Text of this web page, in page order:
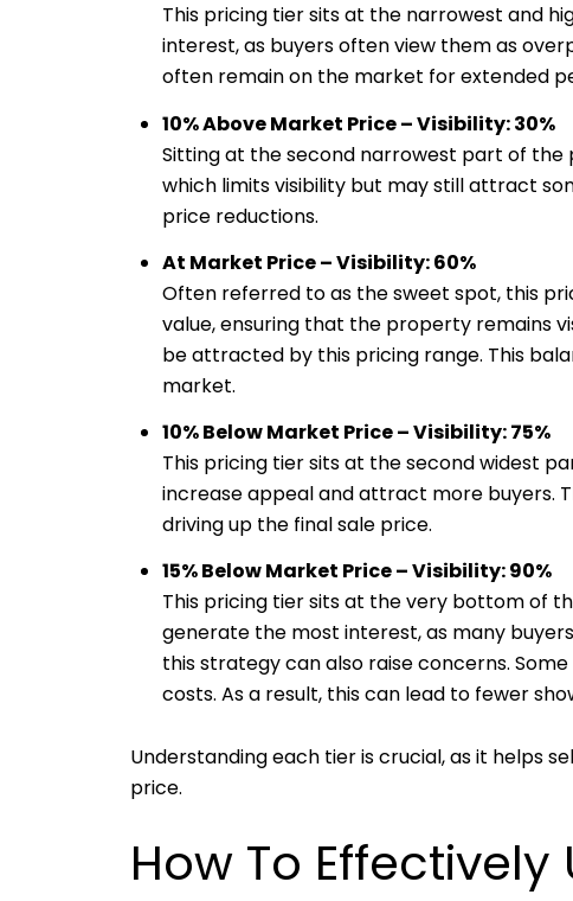
This pricing tier sits at the narrowest and
interest, as buyers often view them as
often remain on the market for extended
10% Above Market Price – Visibility: 30%
Sitting at the second narrowest part of the
which limits visibility but may still attract
price reductions.
At Market Price – Visibility: 60%
Often referred to as the sweet spot, this
value, ensuring that the property remains
be attracted by this pricing range. This
market.
10% Below Market Price – Visibility: 75%
This pricing tier sits at the second widest
increase appeal and attract more buyers.
driving up the final sale price.
15% Below Market Price – Visibility: 90%
This pricing tier sits at the very bottom of
generate the most interest, as many
this strategy can also raise concerns.
costs. As a result, this can lead to fewer
Understanding each tier is crucial, as it helps
price.
How To